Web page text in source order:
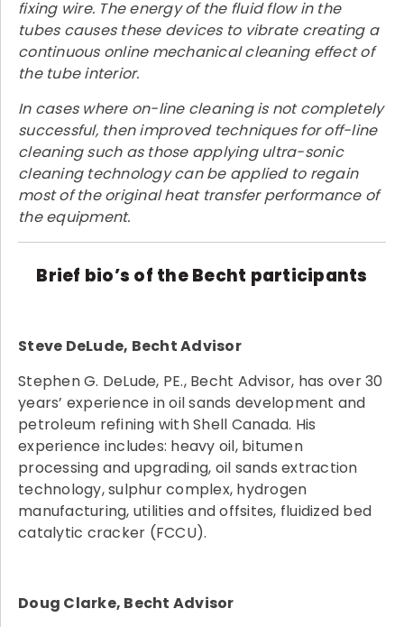
fixing wire. The energy of the fluid flow in the
tubes causes these devices to vibrate creating a
continuous online mechanical cleaning effect of
the tube interior.
In cases where on-line cleaning is not completely
successful, then improved techniques for off-line
cleaning such as those applying ultra-sonic
cleaning technology can be applied to regain
most of the original heat transfer performance of
the equipment.
Brief bio’s of the Becht participants
Steve DeLude, Becht Advisor
Stephen G. DeLude, PE., Becht Advisor, has over 30
years’ experience in oil sands development and
petroleum refining with Shell Canada. His
experience includes: heavy oil, bitumen
processing and upgrading, oil sands extraction
technology, sulphur complex, hydrogen
manufacturing, utilities and offsites, fluidized bed
catalytic cracker (FCCU).
Doug Clarke, Becht Advisor